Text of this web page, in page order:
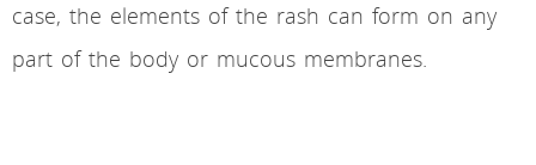
case, the elements of the rash can form on any
part of the body or mucous membranes.